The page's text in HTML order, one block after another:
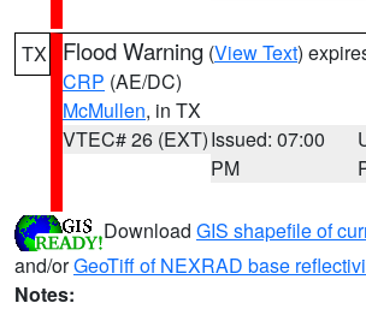
TX Flood Warning (View Text)
CRP (AE/DC)
McMullen, in TX
VTEC# 26 (EXT)Issued: 07:00
PM
Download GIS shapefile of
and/orGeoTiff of NEXRAD base
Notes: